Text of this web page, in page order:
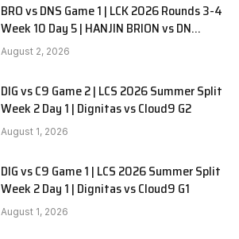
BRO vs DNS Game 1 | LCK 2026 Rounds 3-4
Week 10 Day 5 | HANJIN BRION vs DN
SOOPers G1
August 2, 2026
DIG vs C9 Game 2 | LCS 2026 Summer Split
Week 2 Day 1 | Dignitas vs Cloud9 G2
August 1, 2026
DIG vs C9 Game 1 | LCS 2026 Summer Split
Week 2 Day 1 | Dignitas vs Cloud9 G1
August 1, 2026